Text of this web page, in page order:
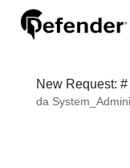
New Request: #
da